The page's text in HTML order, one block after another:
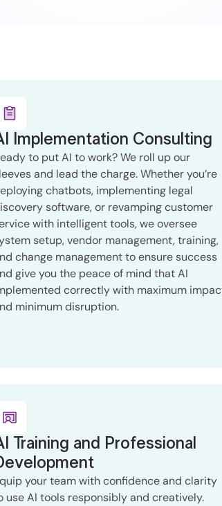
Implementation Consulting
to put AI to work? We roll up our
and lead the charge. Whether you’re
chatbots, implementing legal
software, or revamping customer
with intelligent tools, we oversee
setup, vendor management, training,
change management to ensure success
give you the peace of mind that AI
correctly with maximum
minimum disruption.
Training and Professional
your team with confidence and clarity
use AI tools responsibly and creatively.